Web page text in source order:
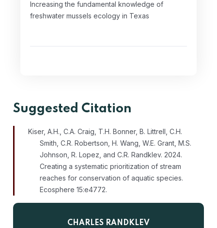
Increasing the fundamental knowledge of
freshwater mussels ecology in Texas
Suggested Citation
Kiser, A.H., C.A. Craig, T.H. Bonner, B. Littrell, C.H.
Smith, C.R. Robertson, H. Wang, W.E. Grant, M.S.
Johnson, R. Lopez, and C.R. Randklev. 2024.
Creating a systematic prioritization of stream
reaches for conservation of aquatic species.
Ecosphere 15:e4772.
CHARLES RANDKLEV